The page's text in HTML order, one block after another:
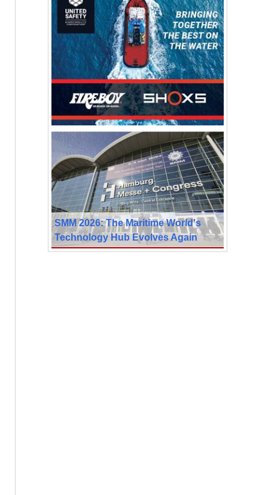
SMM 2026: The Maritime World's
Technology Hub Evolves Again